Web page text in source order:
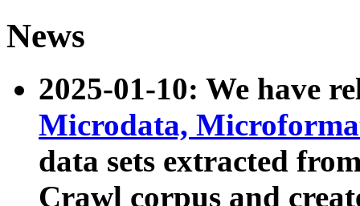
News
2025-01-10: We have
Microdata,
data sets extracted
Crawl corpus and